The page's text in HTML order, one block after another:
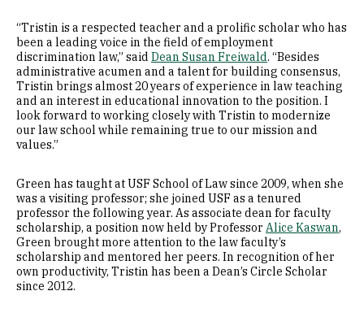
“Tristin is a respected teacher and a prolific scholar who has
been a leading voice in the field of employment
discrimination law,” said Dean Susan Freiwald. “Besides
administrative acumen and a talent for building consensus,
Tristin brings almost 20 years of experience in law teaching
and an interest in educational innovation to the position. I
look forward to working closely with Tristin to modernize
our law school while remaining true to our mission and
values.”
Green has taught at USF School of Law since 2009, when she
was a visiting professor; she joined USF as a tenured
professor the following year. As associate dean for faculty
scholarship, a position now held by Professor Alice Kaswan,
Green brought more attention to the law faculty’s
scholarship and mentored her peers. In recognition of her
own productivity, Tristin has been a Dean’s Circle Scholar
since 2012.